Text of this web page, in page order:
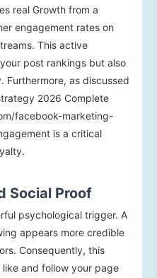
real Growth from a
engagement rates on
This active
post rankings but also
Furthermore, as discussed
2026 Complete
facebook-marketing-
is a critical
Social Proof
psychological trigger. A
appears more credible
Consequently, this
and follow your page